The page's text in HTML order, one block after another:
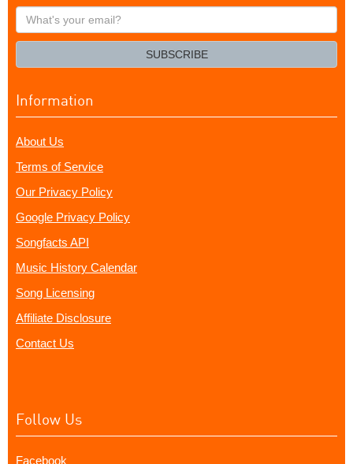
What's
your
SUBSCRIBE
Information
About Us
Terms of Service
Our Privacy Policy
Google Privacy Policy
Songfacts API
Music History Calendar
Song Licensing
Affiliate Disclosure
Contact Us
Follow Us
Facebook